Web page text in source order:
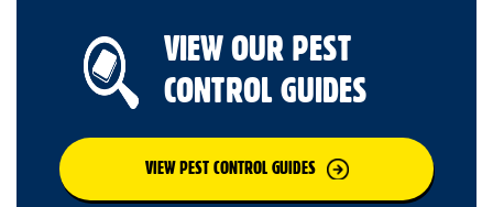
VIEW OUR PEST
CONTROL GUIDES
VIEW PEST CONTROL GUIDES